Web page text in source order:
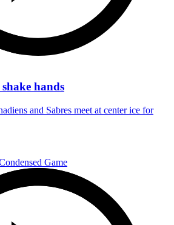
hands
and Sabres meet at center ice for